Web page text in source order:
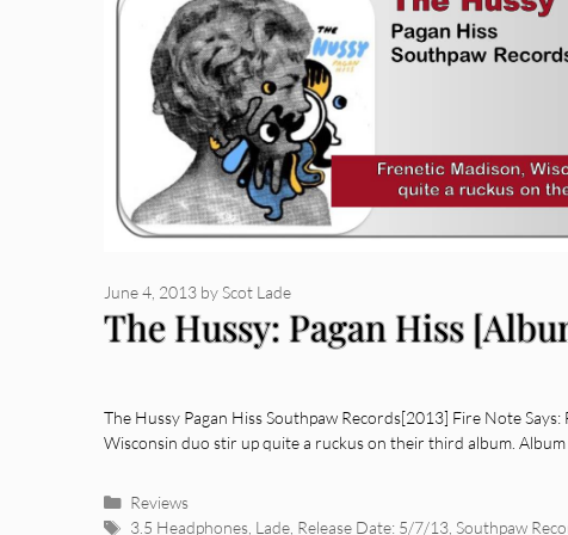
The Hussy: Pagan Hiss
June 4, 2013 byScot Lade
The Hussy Pagan Hiss Southpaw Records[2013] Fire Note Says:
Wisconsin duo stir up quite a ruckus on their third album. Album
Categories
Reviews
Tags
3.5 Headphones, Lade, Release Date: 5/7/13, Southpaw